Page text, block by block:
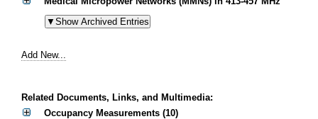
Add New...
Related Documents, Links, and Multimedia:
Occupancy Measurements (10)